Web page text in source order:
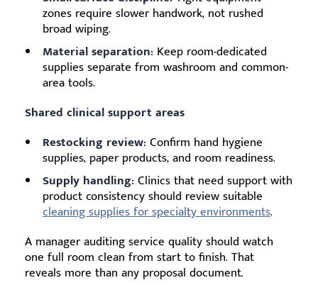
zones require slower handwork, not rushed
broad wiping.
Material separation: Keep room-dedicated
supplies separate from washroom and common-
area tools.
Shared clinical support areas
Restocking review: Confirm hand hygiene
supplies, paper products, and room readiness.
Supply handling: Clinics that need support with
product consistency should review suitable
cleaning supplies for specialty environments.
A manager auditing service quality should watch
one full room clean from start to finish. That
reveals more than any proposal document.